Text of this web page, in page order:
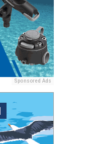
Sponsored Ads